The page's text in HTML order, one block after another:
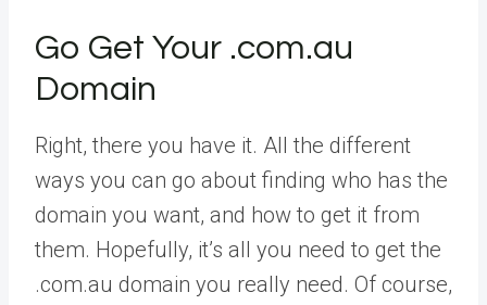
Go Get Your .com.au
Domain
Right, there you have it. All the different
ways you can go about finding who has the
domain you want, and how to get it from
them. Hopefully, it’s all you need to get the
.com.au domain you really need. Of course,